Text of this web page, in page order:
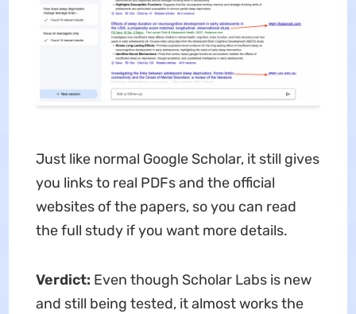
Just like normal Google Scholar, it still gives
you links to real PDFs and the official
websites of the papers, so you can read
the full study if you want more details.
Verdict: Even though Scholar Labs is new
and still being tested, it almost works the